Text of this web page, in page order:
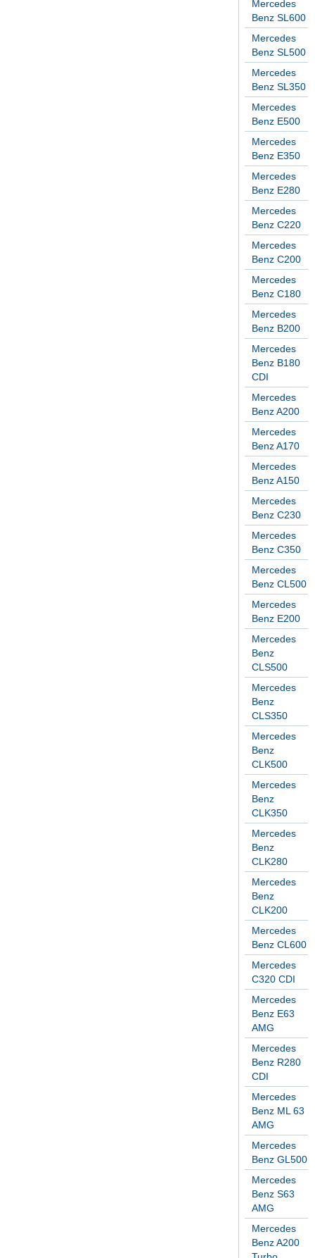
Mercedes
Benz SL600
Mercedes
Benz SL500
Mercedes
Benz SL350
Mercedes
Benz E500
Mercedes
Benz E350
Mercedes
Benz E280
Mercedes
Benz C220
Mercedes
Benz C200
Mercedes
Benz C180
Mercedes
Benz B200
Mercedes
Benz B180
CDI
Mercedes
Benz A200
Mercedes
Benz A170
Mercedes
Benz A150
Mercedes
Benz C230
Mercedes
Benz C350
Mercedes
Benz CL500
Mercedes
Benz E200
Mercedes
Benz
CLS500
Mercedes
Benz
CLS350
Mercedes
Benz
CLK500
Mercedes
Benz
CLK350
Mercedes
Benz
CLK280
Mercedes
Benz
CLK200
Mercedes
Benz CL600
Mercedes
C320 CDI
Mercedes
Benz E63
AMG
Mercedes
Benz R280
CDI
Mercedes
Benz ML 63
AMG
Mercedes
Benz GL500
Mercedes
Benz S63
AMG
Mercedes
Benz A200